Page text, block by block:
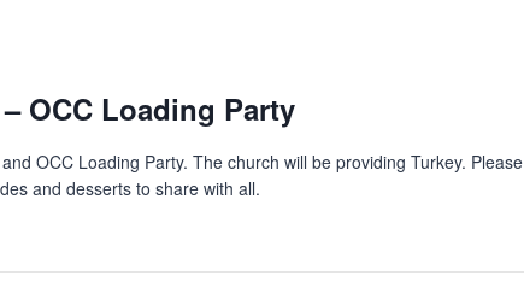
OCC Loading Party
OCC Loading Party. The church will be providing Turkey. Please
and desserts to share with all.